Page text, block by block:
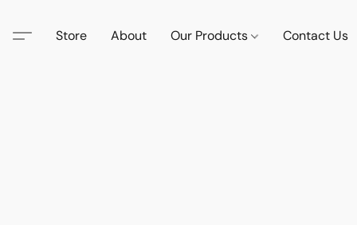
Store About Our Products Contact Us